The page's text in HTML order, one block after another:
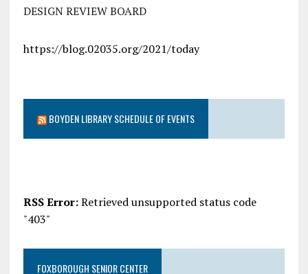
DESIGN REVIEW BOARD
https://blog.02035.org/2021/today
BOYDEN LIBRARY SCHEDULE OF EVENTS
RSS Error:Retrieved unsupported status code
"403"
FOXBOROUGH SENIOR CENTER